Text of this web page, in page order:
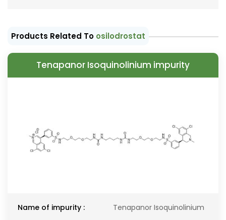
Products Related To osilodrostat
Tenapanor Isoquinolinium impurity
Name of impurity :
Tenapanor Isoquinolinium